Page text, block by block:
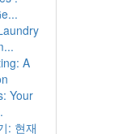
A
Your
: 현재